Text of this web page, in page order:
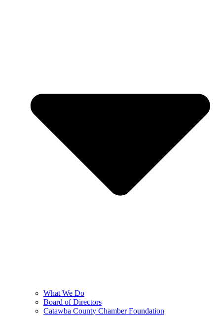
What We Do
Board of Directors
Catawba County Chamber Foundation